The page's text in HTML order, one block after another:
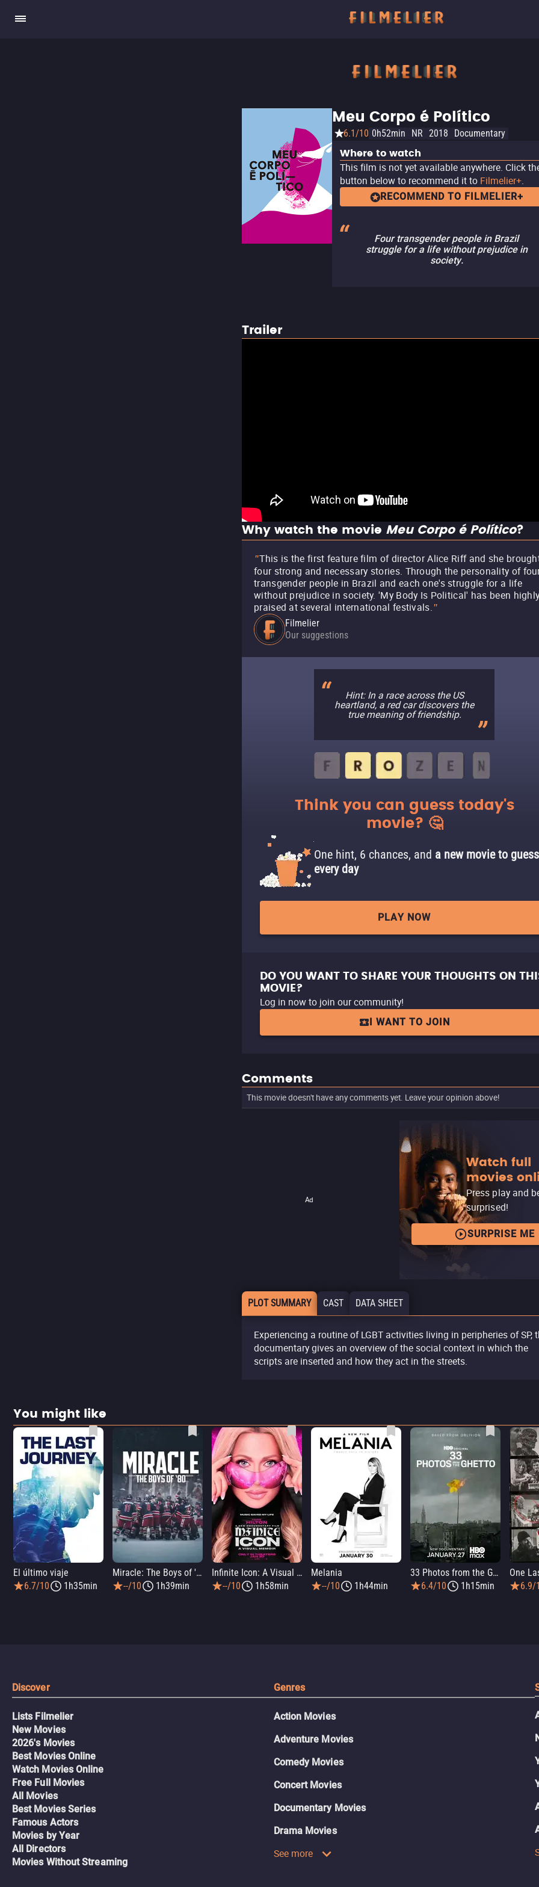
Meu Corpo é Político
6.1/10 0h52min NR 2018 Documentary
Where to watch
This film is not yet available anywhere. Click
button below to recommend it to Filmelier+.
RECOMMEND TO FILMELIER+
Four transgender people in Brazil
struggle for a life without prejudice in
society.
Trailer
Why watch the movie Meu Corpo é Político?
"This is the first feature film of director Alice Riff and she
four strong and necessary stories. Through the personality of
transgender people in Brazil and each one's struggle for a life
without prejudice in society. 'My Body Is Political' has been
praised at several international festivals."
Filmelier
Our suggestions
Hint: In a race across the US
heartland, a red car discovers the
true meaning of friendship.
Think you can guess today's
movie? 🤔
One hint, 6 chances, and a new movie to guess
every day
PLAY NOW
DO YOU WANT TO SHARE YOUR THOUGHTS ON
MOVIE?
Log in now to join our community!
I WANT TO JOIN
Comments
This movie doesn't have any comments yet. Leave your opinion above!
Ad
Watch full
movies
Press play and
surprised!
SURPRISE ME
PLOT SUMMARY CAST DATA SHEET
Experiencing a routine of LGBT activities living in peripheries of SP,
documentary gives an overview of the social context in which the
scripts are inserted and how they act in the streets.
You might like
El último viaje
6.7/10
1h35min
Miracle: The Boys of '80
--/10
1h39min
Infinite Icon: A Visual Memoir
--/10
1h58min
Melania
--/10
1h44min
33 Photos from the Ghetto
6.4/10
1h15min 6.9/
Discover
Lists Filmelier
New Movies
2026's Movies
Best Movies Online
Watch Movies Online
Free Full Movies
All Movies
Best Movies Series
Famous Actors
Movies by Year
All Directors
Movies Without Streaming
Genres
Action Movies
Adventure Movies
Comedy Movies
Concert Movies
Documentary Movies
Drama Movies
See more